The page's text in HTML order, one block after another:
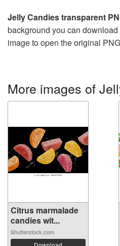
Jelly Candies transparent
background you can
image to open the original
More images of
Citrus marmalade
candies wit...
Shutterstock.com